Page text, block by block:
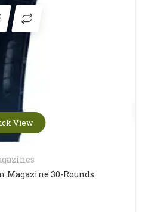
View
Magazine 30-Rounds